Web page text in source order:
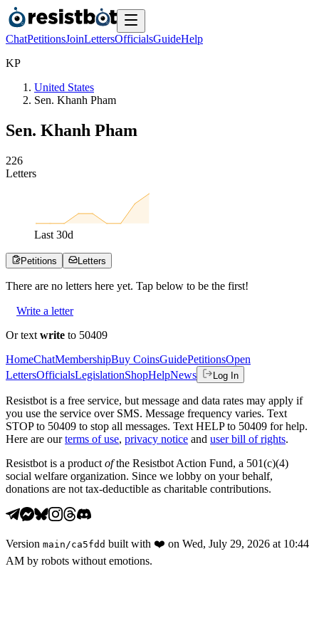
ChatPetitionsJoinLettersOfficialsGuideHelp
KP
United States
Sen. Khanh Pham
Sen. Khanh Pham
226
Letters
Last 30d
Petitions Letters
There are no letters here yet. Tap below to be the first!
Write a letter
Or text write to 50409
HomeChatMembershipBuy CoinsGuidePetitionsOpen
LettersOfficialsLegislationShopHelpNews Log In
Resistbot is a free service, but message and data rates may apply if
you use the service over SMS. Message frequency varies. Text
STOP to 50409 to stop all messages. Text HELP to 50409 for help.
Here are our terms of use, privacy notice and user bill of rights.
Resistbot is a product ofthe Resistbot Action Fund, a 501(c)(4)
social welfare organization. Since we lobby on your behalf,
donations are not tax-deductible as charitable contributions.
Version main /ca5fdd built with ❤️ on Wed, July 29, 2026 at 10:44
AM by robots without emotions.